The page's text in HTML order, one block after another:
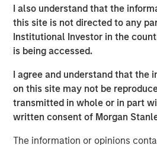
I also understand that the
this site is not directed to any
Institutional Investor in the
is being accessed.
I agree and understand that the
on this site may not be
transmitted in whole or in part
written consent of Morgan
The information or opinions
U.S. power market grapples with
challenges adding new supply.”
The transaction is expected to
of 2025, subject to customary
regulatory approvals. Jefferies
financial advisor to MSIP, and
financial advisor to MSIP.